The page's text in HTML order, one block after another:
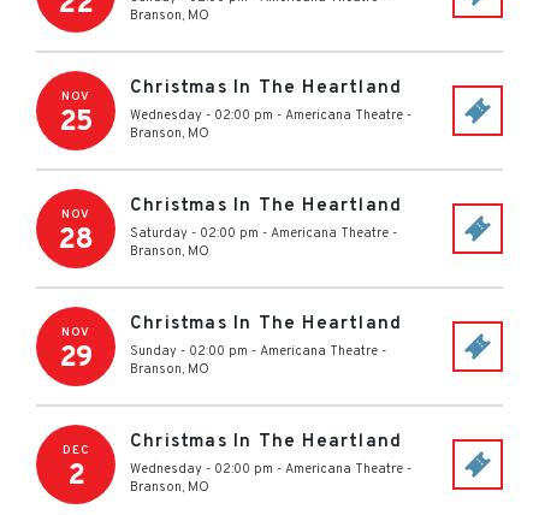
Branson, MO
NOV
25
Christmas In The Heartland
Wednesday - 02:00 pm - Americana Theatre -
Branson, MO
NOV
28
Christmas In The Heartland
Saturday - 02:00 pm - Americana Theatre -
Branson, MO
NOV
29
Christmas In The Heartland
Sunday - 02:00 pm - Americana Theatre -
Branson, MO
DEC
2
Christmas In The Heartland
Wednesday - 02:00 pm - Americana Theatre -
Branson, MO